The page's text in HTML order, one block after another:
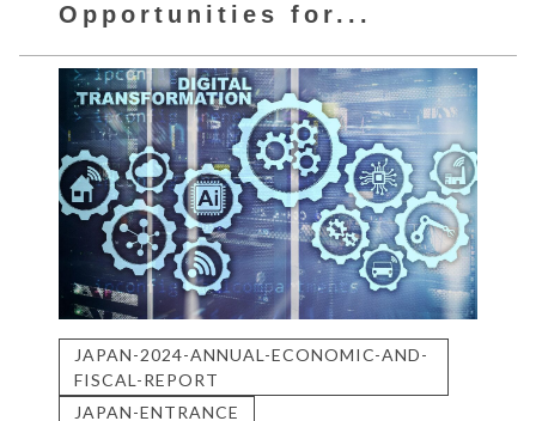
Opportunities for...
JAPAN-2024-ANNUAL-ECONOMIC-AND-
FISCAL-REPORT
JAPAN-ENTRANCE